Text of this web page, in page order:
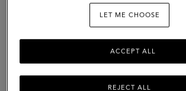
Men
LET ME CHOOSE
REJECT ALL
ACCEPT ALL